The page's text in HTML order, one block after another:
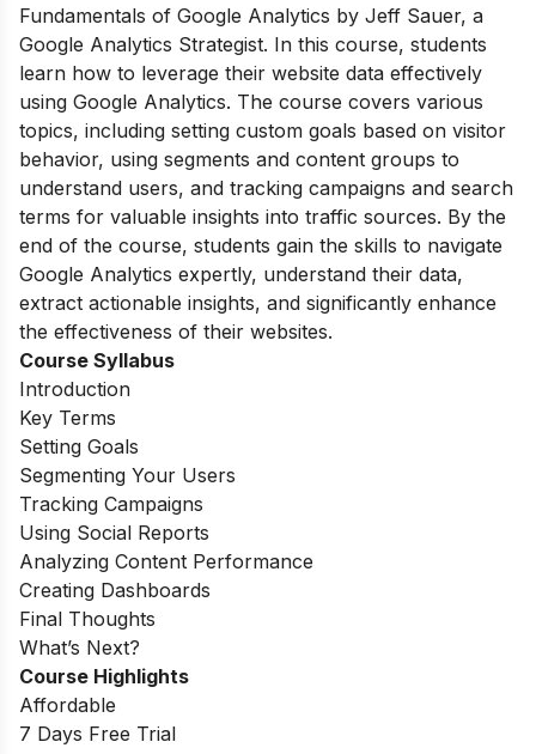
Fundamentals of Google Analytics by Jeff Sauer, a
Google Analytics Strategist. In this course, students
learn how to leverage their website data effectively
using Google Analytics. The course covers various
topics, including setting custom goals based on visitor
behavior, using segments and content groups to
understand users, and tracking campaigns and search
terms for valuable insights into traffic sources. By the
end of the course, students gain the skills to navigate
Google Analytics expertly, understand their data,
extract actionable insights, and significantly enhance
the effectiveness of their websites.
Course Syllabus
Introduction
Key Terms
Setting Goals
Segmenting Your Users
Tracking Campaigns
Using Social Reports
Analyzing Content Performance
Creating Dashboards
Final Thoughts
What’s Next?
Course Highlights
Affordable
7 Days Free Trial